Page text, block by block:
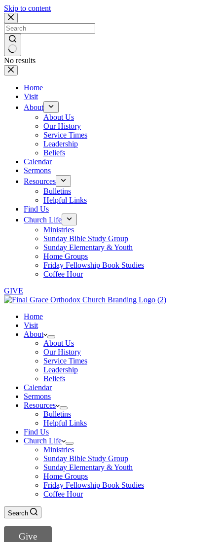
Skip to content
No results
Home
Visit
About
About Us
Our History
Service Times
Leadership
Beliefs
Calendar
Sermons
Resources
Bulletins
Helpful Links
Find Us
Church Life
Ministries
Sunday Bible Study Group
Sunday Elementary & Youth
Home Groups
Friday Fellowship Book Studies
Coffee Hour
GIVE
Home
Visit
About
About Us
Our History
Service Times
Leadership
Beliefs
Calendar
Sermons
Resources
Bulletins
Helpful Links
Find Us
Church Life
Ministries
Sunday Bible Study Group
Sunday Elementary & Youth
Home Groups
Friday Fellowship Book Studies
Coffee Hour
Search
Give